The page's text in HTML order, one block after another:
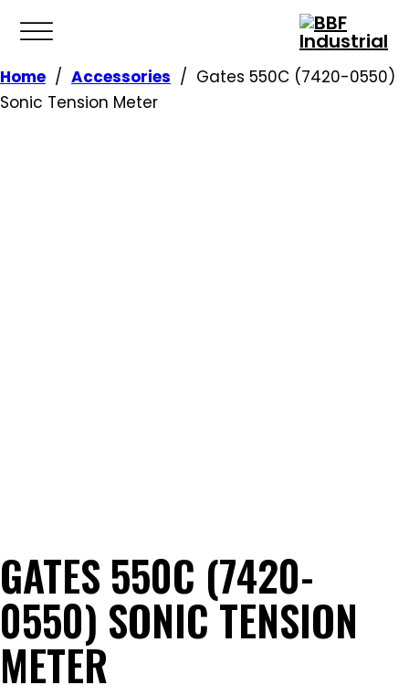
Home / Accessories / Gates 550C (7420-0550)
Sonic Tension Meter
GATES 550C (7420-
0550) SONIC TENSION
METER